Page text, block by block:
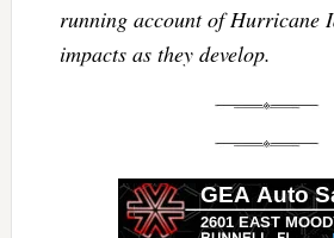
running account of Hurricane
impacts as they develop.